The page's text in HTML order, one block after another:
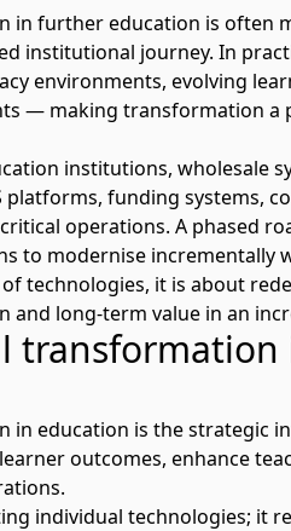
in further education is often
institutional journey. In
environments, evolving
—making transformation a
institutions, wholesale
platforms, funding systems,
operations. A phased
to modernise incrementally
technologies, it is about
and long-term value in an
transformation
in education is the strategic
outcomes, enhance
individual technologies; it